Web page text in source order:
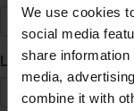
We use cookies
social media
share
media,
combine it with
Last Name*